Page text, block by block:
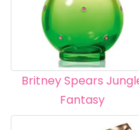
Britney Spears
Fantasy